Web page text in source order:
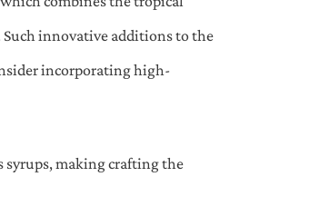
innovative additions to the
incorporating high-
making crafting the